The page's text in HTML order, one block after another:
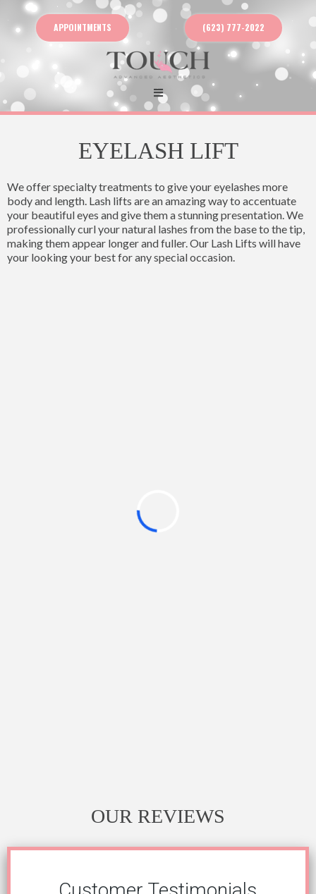
APPOINTMENTS (623) 777-2022
EYELASH LIFT
We offer specialty treatments to give your eyelashes more
body and length. Lash lifts are an amazing way to accentuate
your beautiful eyes and give them a stunning presentation. We
professionally curl your natural lashes from the base to the tip,
making them appear longer and fuller. Our Lash Lifts will have
your looking your best for any special occasion.
OUR REVIEWS